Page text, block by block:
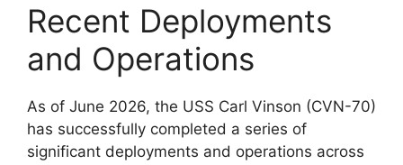
Recent Deployments
and Operations
As of June 2026, the USS Carl Vinson (CVN-70)
has successfully completed a series of
significant deployments and operations across